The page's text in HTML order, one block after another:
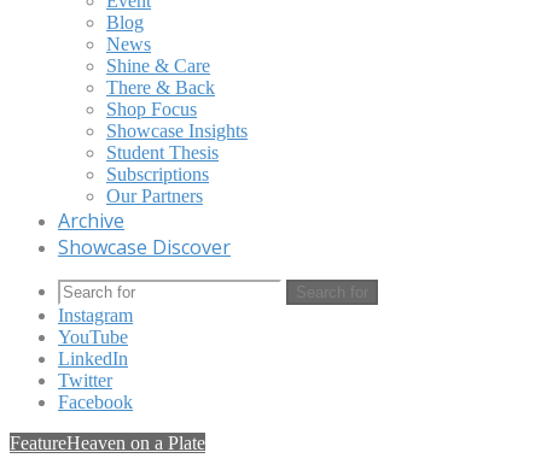
Blog
News
Shine & Care
There & Back
Shop Focus
Showcase Insights
Student Thesis
Subscriptions
Our Partners
Archive
Showcase Discover
Search for
Instagram
YouTube
LinkedIn
Twitter
Facebook
FeatureHeaven on a Plate